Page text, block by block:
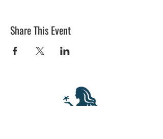
Share This Event